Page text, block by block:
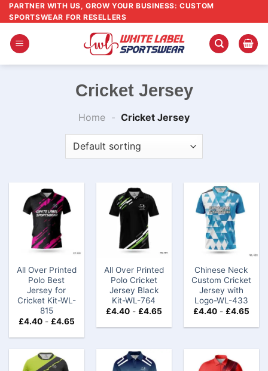
Skip
to
content
PARTNER WITH US, GROW YOUR BUSINESS: CUSTOM
SPORTSWEAR FOR RESELLERS
Cricket Jersey
Home - Cricket Jersey
All Over Printed
Polo Best
Jersey for
Cricket Kit-WL-
815
£4.40- £4.65
All Over Printed
Polo Cricket
Jersey Black
Kit-WL-764
£4.40- £4.65
Chinese Neck
Custom Cricket
Jersey​​​ with
Logo-WL-433
£4.40- £4.65